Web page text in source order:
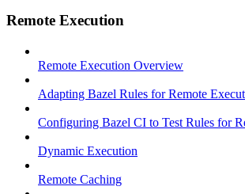
Remote Execution
Remote Execution Overview
Adapting Bazel Rules for Remote
Configuring Bazel CI to Test Rules for
Dynamic Execution
Remote Caching